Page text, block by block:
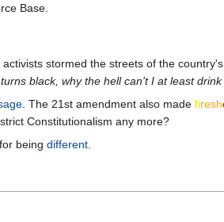
Base.
stormed the streets of the
black, why the hell can't I at least
. The 21st amendment also made firesh
Constitutionalism any more?
being different